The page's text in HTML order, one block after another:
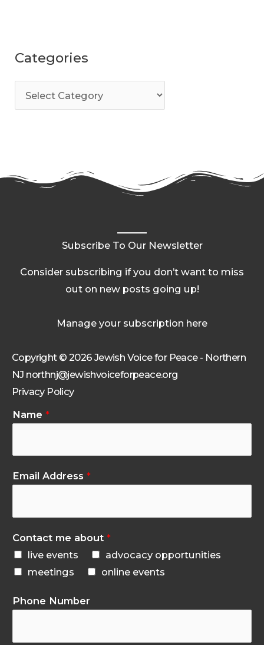
Categories
Subscribe To Our Newsletter
Consider subscribing if you don’t want to miss
out on new posts going up!
Manage your subscription here
Copyright © 2026 Jewish Voice for Peace - Northern
NJ northnj@jewishvoiceforpeace.org
Privacy Policy
Name *
Email Address *
Contact me about *
live events
advocacy opportunities
meetings
online events
Phone Number